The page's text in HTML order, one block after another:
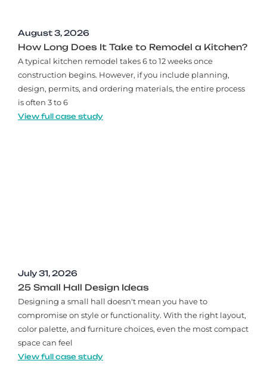
August 3, 2026
How Long Does It Take to Remodel a Kitchen?
A typical kitchen remodel takes 6 to 12 weeks once
construction begins. However, if you include planning,
design, permits, and ordering materials, the entire process
is often 3 to 6
View full case study
July 31, 2026
25 Small Hall Design Ideas
Designing a small hall doesn't mean you have to
compromise on style or functionality. With the right layout,
color palette, and furniture choices, even the most compact
space can feel
View full case study